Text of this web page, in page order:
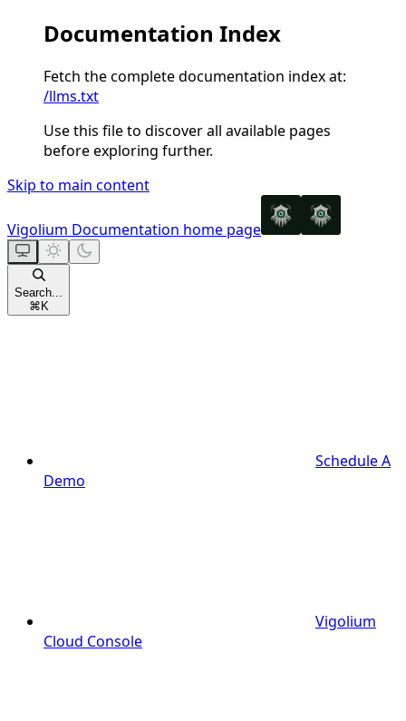
Documentation Index
Fetch the complete documentation index at:
/llms.txt
Use this file to discover all available pages
before exploring further.
Skip to main content
Vigolium Documentation home page
Search...
⌘ K
Schedule A
Demo
Vigolium
Cloud Console